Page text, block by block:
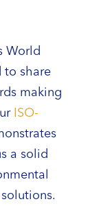
World
to share
making
ISO-
a solid